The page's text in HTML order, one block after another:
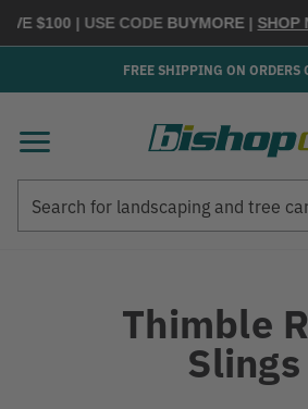
| USE CODEBUYMORE |SHOP NOW
FREE SHIPPING ON ORDERS
Thimble
Slings